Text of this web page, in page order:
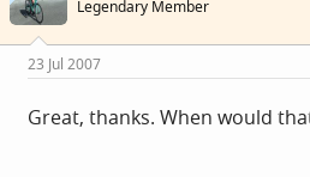
Legendary Member
23 Jul 2007
Great, thanks. When would